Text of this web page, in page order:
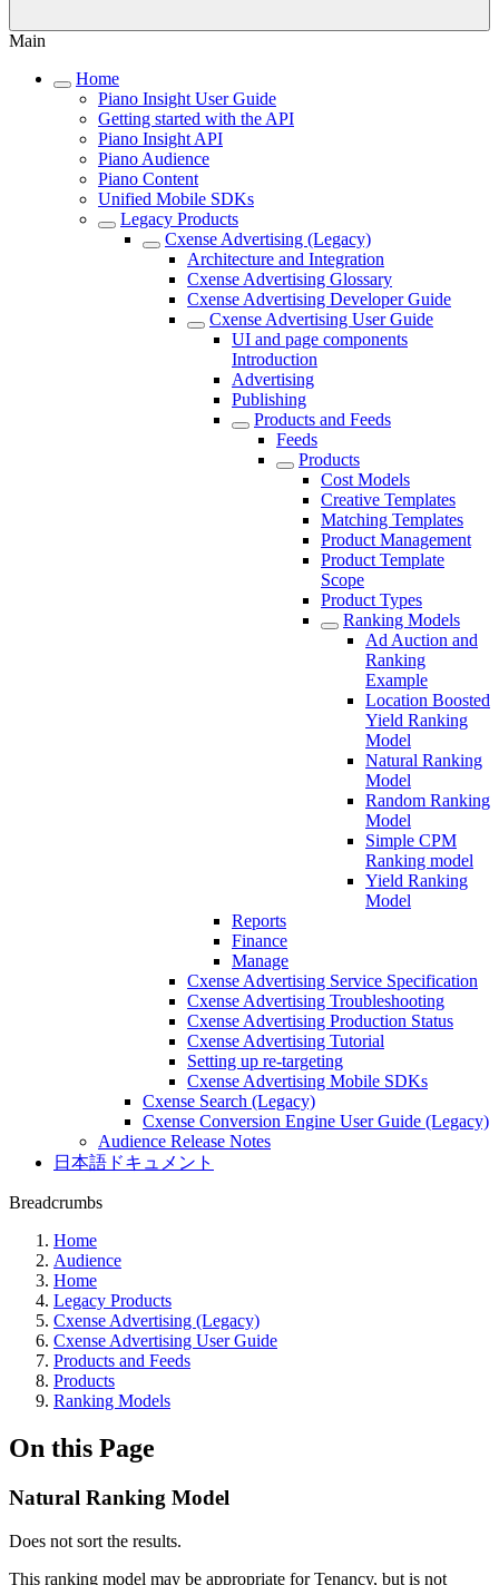
Main
Home
Piano Insight User Guide
Getting started with the API
Piano Insight API
Piano Audience
Piano Content
Unified Mobile SDKs
Legacy Products
Cxense Advertising (Legacy)
Architecture and Integration
Cxense Advertising Glossary
Cxense Advertising Developer Guide
Cxense Advertising User Guide
UI and page components
Introduction
Advertising
Publishing
Products and Feeds
Feeds
Products
Cost Models
Creative Templates
Matching Templates
Product Management
Product Template
Scope
Product Types
Ranking Models
Ad Auction and
Ranking
Example
Location Boosted
Yield Ranking
Model
Natural Ranking
Model
Random Ranking
Model
Simple CPM
Ranking model
Yield Ranking
Model
Reports
Finance
Manage
Cxense Advertising Service Specification
Cxense Advertising Troubleshooting
Cxense Advertising Production Status
Cxense Advertising Tutorial
Setting up re-targeting
Cxense Advertising Mobile SDKs
Cxense Search (Legacy)
Cxense Conversion Engine User Guide (Legacy)
Audience Release Notes
日本語ドキュメント
Breadcrumbs
Home
Audience
Home
Legacy Products
Cxense Advertising (Legacy)
Cxense Advertising User Guide
Products and Feeds
Products
Ranking Models
On this Page
Natural Ranking Model
Does not sort the results.
This ranking model may be appropriate for Tenancy, but is not